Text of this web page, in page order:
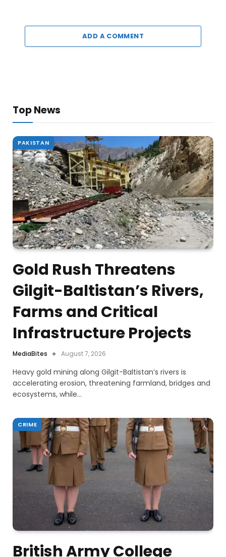
ADD A COMMENT
Top News
PAKISTAN
Gold Rush Threatens
Gilgit-Baltistan’s Rivers,
Farms and Critical
Infrastructure Projects
MediaBites August 7, 2026
Heavy gold mining along Gilgit-Baltistan’s rivers is
accelerating erosion, threatening farmland, bridges and
ecosystems, while…
CRIME
British Army College